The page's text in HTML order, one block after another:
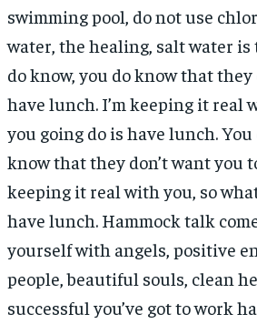
swimming pool, do not use
water, the healing, salt water is
do know, you do know that they
have lunch. I’m keeping it real
you going do is have lunch. You
know that they don’t want you
keeping it real with you, so
have lunch. Hammock talk
yourself with angels, positive
people, beautiful souls, clean
successful you’ve got to work